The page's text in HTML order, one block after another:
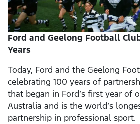
Ford and Geelong Football
Years
Today, Ford and the Geelong
celebrating 100 years of
that began in Ford’s first year of
Australia and is the world’s
partnership in professional sport.